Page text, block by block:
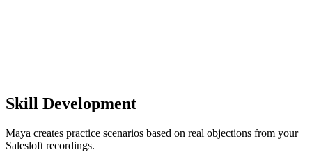
Skill Development
Maya creates practice scenarios based on real objections from your
Salesloft recordings.